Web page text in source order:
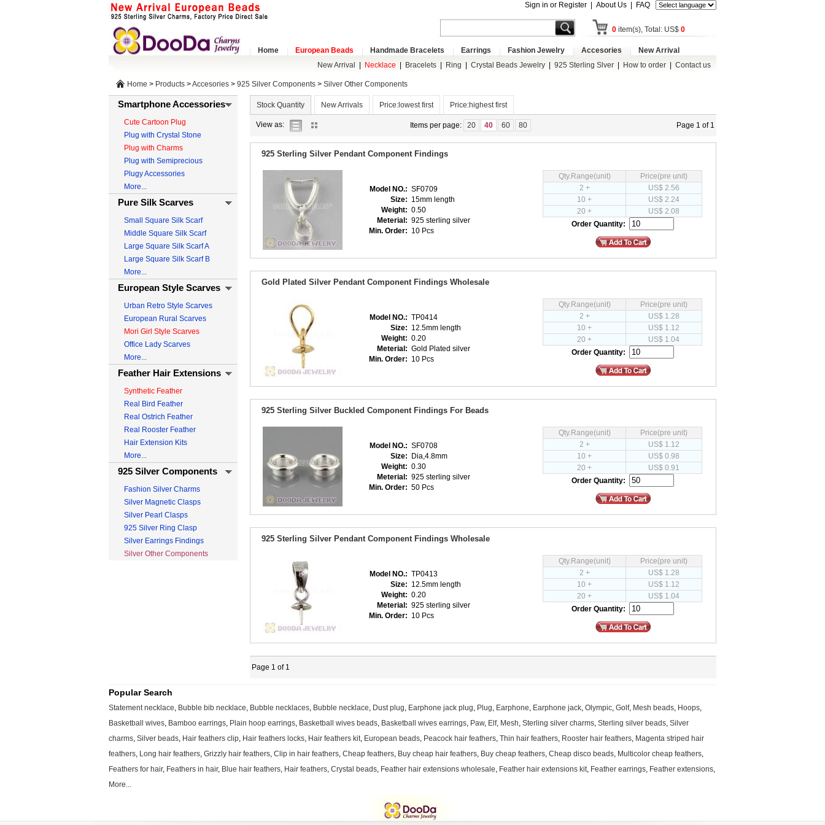
Sign in or Register About Us FAQ
0 item(s), Total: US$ 0
Home European Beads Handmade Bracelets Earrings Fashion Jewelry Accesories
New Arrival
New Arrival
Necklace Bracelets Ring Crystal Beads Jewelry 925 Sterling Slver How to order Contact us
Home > Products >Accesories > 925 Silver Components > Silver Other Components
Smartphone Accessories
Cute Cartoon Plug
Plug with Crystal Stone
Plug with Charms
Plug with Semiprecious
Plugy Accessories
More...
Pure Silk Scarves
Small Square Silk Scarf
Middle Square Silk Scarf
Large Square Silk Scarf A
Large Square Silk Scarf B
More...
European Style Scarves
Urban Retro Style Scarves
European Rural Scarves
Mori Girl Style Scarves
Office Lady Scarves
More...
Feather Hair Extensions
Synthetic Feather
Real Bird Feather
Real Ostrich Feather
Real Rooster Feather
Hair Extension Kits
More...
925 Silver Components
Fashion Silver Charms
Silver Magnetic Clasps
Silver Pearl Clasps
925 Silver Ring Clasp
Silver Earrings Findings
Silver Other Components
Stock Quantity New Arrivals Price:lowest first Price:highest first
View as: Items per page: 20 40 60 80 Page 1 of 1
925 Sterling Silver Pendant Component Findings
Model NO.: SF0709
Size: 15mm length
Weight: 0.50
Meterial: 925 sterling silver
Min. Order: 10 Pcs
Qty.Range(unit)
Price(pre unit)
2 +
US$ 2.56
10 +
US$ 2.24
20 +
US$ 2.08
Order Quantity:
Gold Plated Silver Pendant Component Findings Wholesale
Model NO.: TP0414
Size: 12.5mm length
Weight: 0.20
Meterial: Gold Plated silver
Min. Order: 10 Pcs
Qty.Range(unit)
Price(pre unit)
2 +
US$ 1.28
10 +
US$ 1.12
20 +
US$ 1.04
Order Quantity:
925 Sterling Silver Buckled Component Findings For Beads
Model NO.: SF0708
Size:
Dia,4.8mm
Weight: 0.30
Meterial: 925 sterling silver
Min. Order: 50 Pcs
Qty.Range(unit)
Price(pre unit)
2 +
US$ 1.12
10 +
US$ 0.98
20 +
US$ 0.91
Order Quantity:
925 Sterling Silver Pendant Component Findings Wholesale
Model NO.: TP0413
Size: 12.5mm length
Weight: 0.20
Meterial: 925 sterling silver
Min. Order: 10 Pcs
Qty.Range(unit)
Price(pre unit)
2 +
US$ 1.28
10 +
US$ 1.12
20 +
US$ 1.04
Order Quantity:
Page 1 of 1
Popular Search
Statement necklace, Bubble bib necklace, Bubble necklaces, Bubble necklace, Dust plug, Earphone jack plug, Plug, Earphone, Earphone jack, Olympic, Golf, Mesh beads, Hoops,
Basketball wives, Bamboo earrings, Plain hoop earrings, Basketball wives beads, Basketball wives earrings, Paw, Elf, Mesh, Sterling silver charms, Sterling silver beads, Silver
charms, Silver beads, Hair feathers clip, Hair feathers locks, Hair feathers kit, European beads, Peacock hair feathers, Thin hair feathers, Rooster hair feathers, Magenta striped hair
feathers, Long hair feathers, Grizzly hair feathers, Clip in hair feathers, Cheap feathers, Buy cheap hair feathers, Buy cheap feathers, Cheap disco beads, Multicolor cheap feathers,
Feathers for hair, Feathers in hair, Blue hair feathers, Hair feathers, Crystal beads, Feather hair extensions wholesale, Feather hair extensions kit, Feather earrings, Feather extensions,
More...